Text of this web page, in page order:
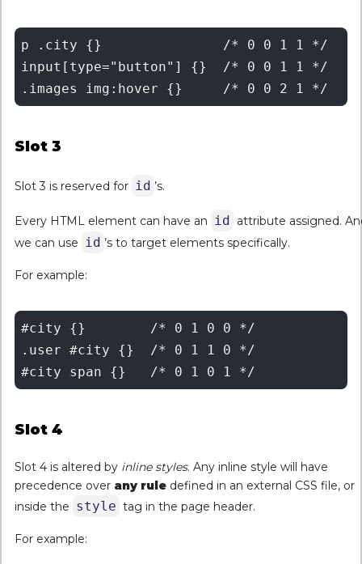
p .city {}	         /* 0 0 1 1 */
input[type="button"] {}  /* 0 0 1 1 */
Slot 3
Slot 3 is reserved for id ’s.
Every HTML element can have an id attribute assigned.
we can use id ’s to target elements specifically.
For example:
#city {}	/* 0 1 0 0 */
.user #city {}	/* 0 1 1 0 */
Slot 4
Slot 4 is altered by inline styles. Any inline style will have
precedence over any rule defined in an external CSS file, or
inside the style tag in the page header.
For example: